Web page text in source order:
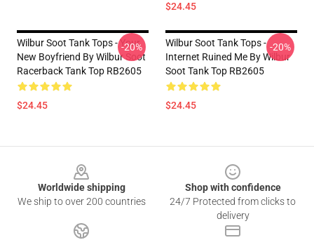
$24.45
Wilbur Soot Tank Tops - Your
New Boyfriend By Wilbur Soot
Racerback Tank Top RB2605
$24.45
-20%
Wilbur Soot Tank Tops -
Internet Ruined Me By Wilbur
Soot Tank Top RB2605
$24.45
-20%
Worldwide shipping
We ship to over 200 countries
Shop with confidence
24/7 Protected from clicks to
delivery